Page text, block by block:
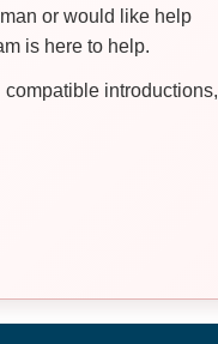
or would like help
is here to help.
introductions,